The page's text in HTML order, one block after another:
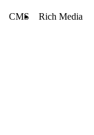
CMS
Rich Media